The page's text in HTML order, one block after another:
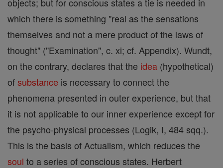
which there is something "real as the sensations
themselves and not a mere product of the laws of
thought" ("Examination", c. xi; cf. Appendix). Wundt,
on the contrary, declares that the idea (hypothetical)
ofsubstance is necessary to connect the
phenomena presented in outer experience, but that
it is not applicable to our inner experience except for
the psycho-physical processes (Logik, I, 484 sqq.).
This is the basis of Actualism, which reduces the
soul to a series of conscious states. Herbert